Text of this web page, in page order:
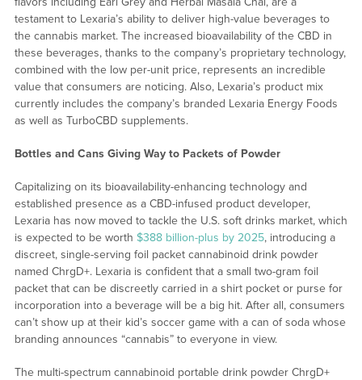
testament to Lexaria’s ability to deliver high-value beverages to
the cannabis market. The increased bioavailability of the CBD in
these beverages, thanks to the company’s proprietary technology,
combined with the low per-unit price, represents an incredible
value that consumers are noticing. Also, Lexaria’s product mix
currently includes the company’s branded Lexaria Energy Foods
as well as TurboCBD supplements.
Bottles and Cans Giving Way to Packets of Powder
Capitalizing on its bioavailability-enhancing technology and
established presence as a CBD-infused product developer,
Lexaria has now moved to tackle the U.S. soft drinks market, which
is expected to be worth $388 billion-plus by 2025, introducing a
discreet, single-serving foil packet cannabinoid drink powder
named ChrgD+. Lexaria is confident that a small two-gram foil
packet that can be discreetly carried in a shirt pocket or purse for
incorporation into a beverage will be a big hit. After all, consumers
can’t show up at their kid’s soccer game with a can of soda whose
branding announces “cannabis” to everyone in view.
The multi-spectrum cannabinoid portable drink powder ChrgD+